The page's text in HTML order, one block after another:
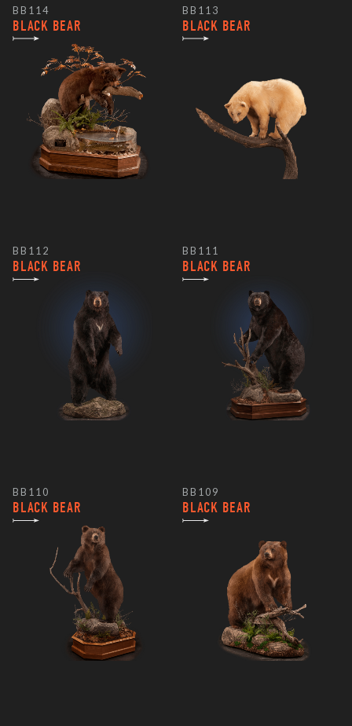
BB114
BLACK BEAR
BB113
BLACK BEAR
BB112
BLACK BEAR
BB111
BLACK BEAR
BB110
BLACK BEAR
BB109
BLACK BEAR